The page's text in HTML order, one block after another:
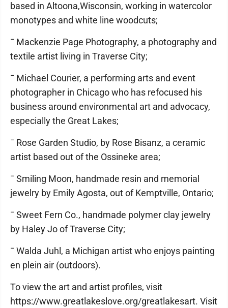
based in Altoona,Wisconsin, working in watercolor
monotypes and white line woodcuts;
¯ Mackenzie Page Photography, a photography and
textile artist living in Traverse City;
¯ Michael Courier, a performing arts and event
photographer in Chicago who has refocused his
business around environmental art and advocacy,
especially the Great Lakes;
¯ Rose Garden Studio, by Rose Bisanz, a ceramic
artist based out of the Ossineke area;
¯ Smiling Moon, handmade resin and memorial
jewelry by Emily Agosta, out of Kemptville, Ontario;
¯ Sweet Fern Co., handmade polymer clay jewelry
by Haley Jo of Traverse City;
¯ Walda Juhl, a Michigan artist who enjoys painting
en plein air (outdoors).
To view the art and artist profiles, visit
https://www.greatlakeslove.org/greatlakesart. Visit